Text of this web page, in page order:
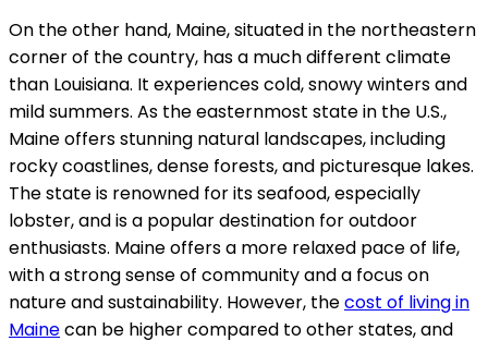
On the other hand, Maine, situated in the northeastern
corner of the country, has a much different climate
than Louisiana. It experiences cold, snowy winters and
mild summers. As the easternmost state in the U.S.,
Maine offers stunning natural landscapes, including
rocky coastlines, dense forests, and picturesque lakes.
The state is renowned for its seafood, especially
lobster, and is a popular destination for outdoor
enthusiasts. Maine offers a more relaxed pace of life,
with a strong sense of community and a focus on
nature and sustainability. However, thecost of living in
Mainecan be higher compared to other states, and